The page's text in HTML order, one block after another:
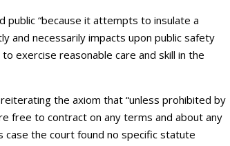
public “because it attempts to insulate a
and necessarily impacts upon public safety
exercise reasonable care and skill in the
the axiom that “unless prohibited by
free to contract on any terms and about any
case the court found no specific statute